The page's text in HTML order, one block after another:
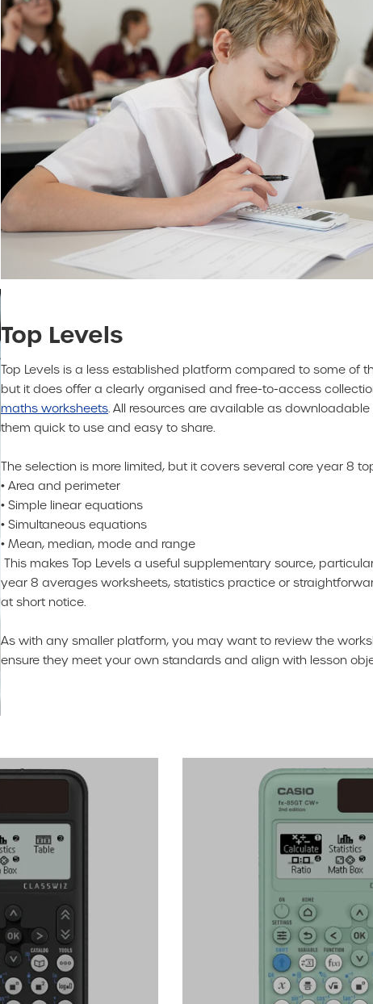
Top Levels
Top Levels is a less established platform compared to some of
but it does offer a clearly organised and free-to-access
maths worksheets. All resources are available as downloadable
them quick to use and easy to share.
The selection is more limited, but it covers several core year 8
• Area and perimeter
• Simple linear equations
• Simultaneous equations
• Mean, median, mode and range
This makes Top Levels a useful supplementary source,
year 8 averages worksheets, statistics practice or
at short notice.
As with any smaller platform, you may want to review the
ensure they meet your own standards and align with lesson